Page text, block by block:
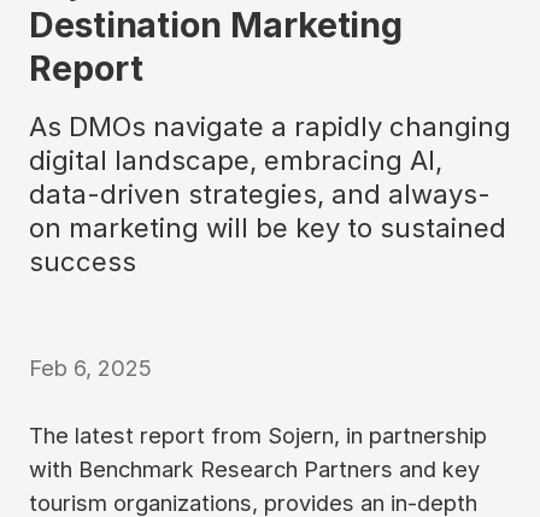
Destination Marketing
Report
As DMOs navigate a rapidly changing
digital landscape, embracing AI,
data-driven strategies, and always-
on marketing will be key to sustained
success
Feb 6, 2025
The latest report from Sojern, in partnership
with Benchmark Research Partners and key
tourism organizations, provides an in-depth